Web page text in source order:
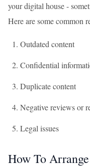
your digital house -
Here are some common
Outdated content
Confidential
Duplicate content
Negative reviews or
Legal issues
How To